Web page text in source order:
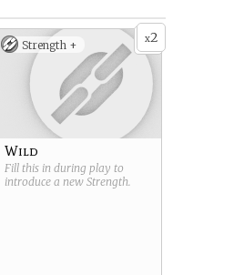
x2
Strength +
Wild
Fill this in during play to
introduce a new Strength.